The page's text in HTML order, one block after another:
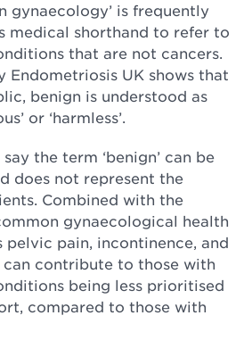
gynaecology’ is frequently
medical shorthand to refer to
that are not cancers.
Endometriosis UK shows that
benign is understood as
or ‘harmless’.
the term ‘benign’ can be
does not represent the
Combined with the
gynaecological health
pelvic pain, incontinence, and
contribute to those with
being less prioritised
compared to those with